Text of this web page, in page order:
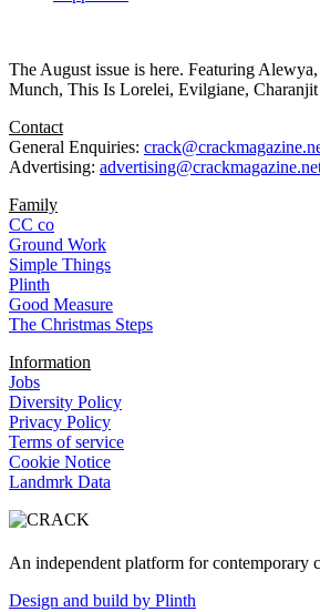
The August issue is here. Featuring
Munch, This Is Lorelei, Evilgiane, Charanjit
Contact
General Enquiries:
Advertising:
Family
CC co
Ground Work
Simple Things
Plinth
Good Measure
The Christmas Steps
Information
Jobs
Diversity Policy
Privacy Policy
Terms of service
Cookie Notice
Landmrk Data
An independent platform for contemporary
Design and build by Plinth